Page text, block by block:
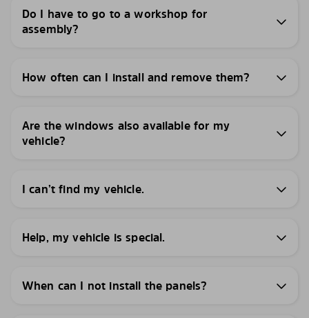
Do I have to go to a workshop for
assembly?
How often can I install and remove them?
Are the windows also available for my
vehicle?
I can’t find my vehicle.
Help, my vehicle is special.
When can I not install the panels?